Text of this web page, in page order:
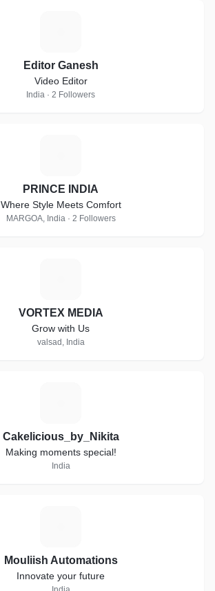
Editor Ganesh
Video Editor
India · 2 Followers
PRINCE INDIA
Where Style Meets Comfort
MARGOA, India · 2 Followers
VORTEX MEDIA
Grow with Us
valsad, India
Cakelicious_by_Nikita
Making moments special!
India
Mouliish Automations
Innovate your future